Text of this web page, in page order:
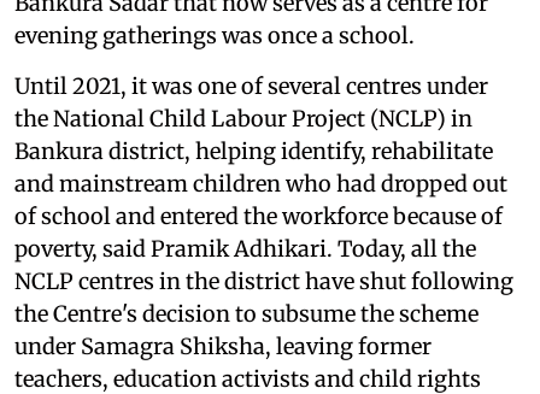
evening gatherings was once a school.
Until 2021, it was one of several centres under
the National Child Labour Project (NCLP) in
Bankura district, helping identify, rehabilitate
and mainstream children who had dropped out
of school and entered the workforce because of
poverty, said Pramik Adhikari. Today, all the
NCLP centres in the district have shut following
the Centre's decision to subsume the scheme
under Samagra Shiksha, leaving former
teachers, education activists and child rights